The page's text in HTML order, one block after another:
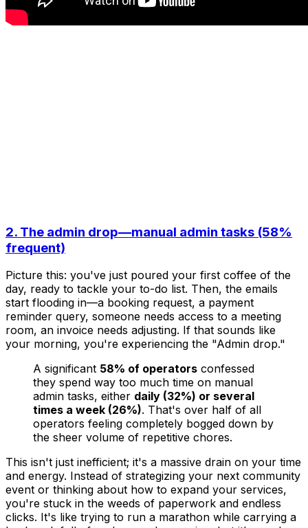
2. The admin drop—manual admin tasks (58%
frequent)
Picture this: you've just poured your first coffee of the
day, ready to tackle your to-do list. Then, the emails
start flooding in—a booking request, a payment
reminder query, someone needs access to a meeting
room, an invoice needs adjusting. If that sounds like
your morning, you're experiencing the "Admin drop."
A significant 58% of operators confessed
they spend way too much time on manual
admin tasks, either daily (32%) or several
times a week (26%). That's over half of all
operators feeling completely bogged down by
the sheer volume of repetitive chores.
This isn't just inefficient; it's a massive drain on your time
and energy. Instead of strategizing your next community
event or thinking about how to expand your services,
you're stuck in the weeds of paperwork and endless
clicks. It's like trying to run a marathon while carrying a